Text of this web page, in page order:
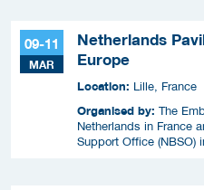
09-11
MAR
Netherlands
Europe
Location: Lille, France
Organised by: The
Netherlands in France
Support Office (NBSO)